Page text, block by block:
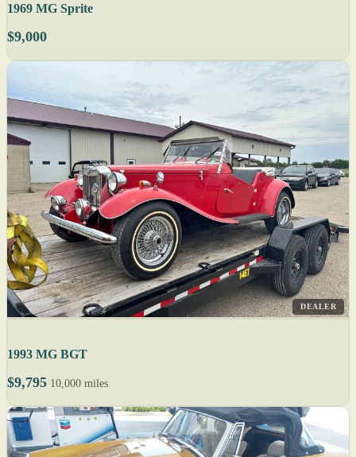
1969 MG Sprite
$9,000
DEALER
1993 MG BGT
$9,795 10,000 miles